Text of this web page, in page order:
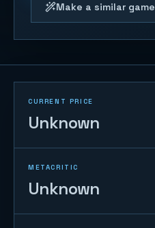
Make a similar game
CURRENT PRICE
Unknown
METACRITIC
Unknown